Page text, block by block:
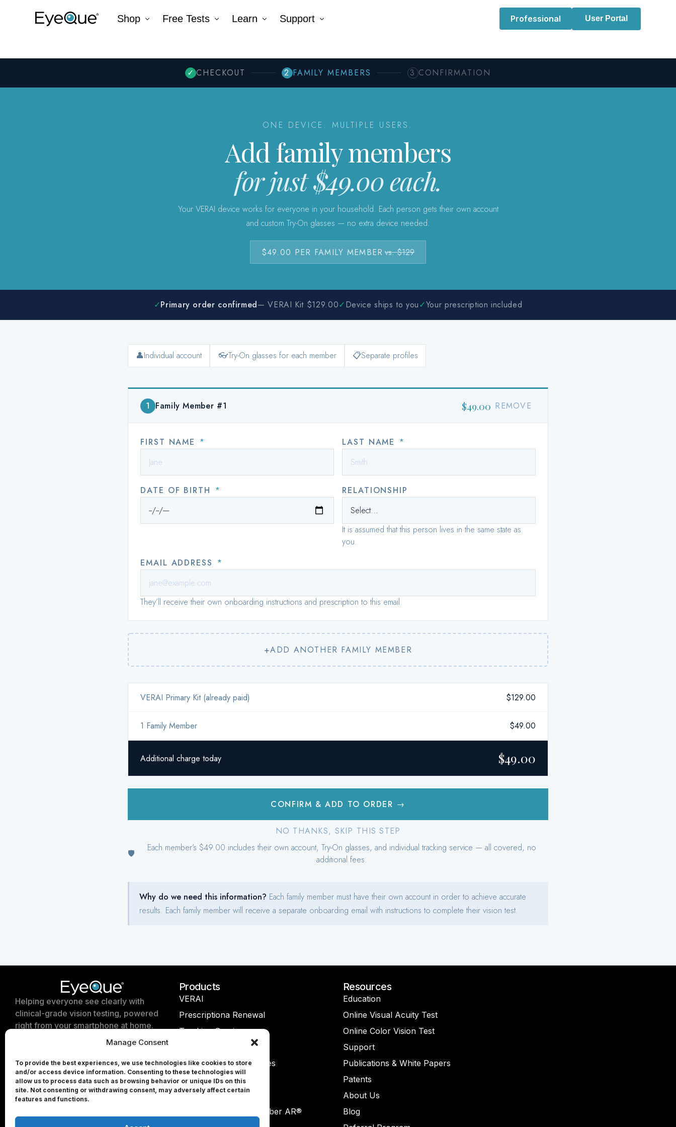
Manage Consent
To provide the best experiences, we use technologies like cookies to store
and/or access device information. Consenting to these technologies will
allow us to process data such as browsing behavior or unique IDs on this
site. Not consenting or withdrawing consent, may adversely affect certain
features and functions.
Shop
EyeQue VERAI
Prescription Renewal
Free Tests
Color
Visual Acuity
Learn
Company
Blog
Support
Tutorial Videos
Contact Us
Professional User Portal
Helping everyone see clearly with
clinical-grade vision testing, powered
right from your smartphone at home.
EyeQue for Professionals
Press & Media
Partners
Products
VERAI
Prescriptiona Renewal
Tracking Service
EyeQue Insight Lite®
EyeQue Try-On® Glasses
EyeQue PDCheck®
EyeQue PDCheck AR®
EyeQue MyReaderNumber AR®
Resources
Education
Online Visual Acuity Test
Online Color Vision Test
Support
Publications & White Papers
Patents
About Us
Blog